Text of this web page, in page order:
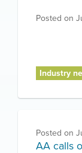
Posted on
Industry
Posted on
AA calls